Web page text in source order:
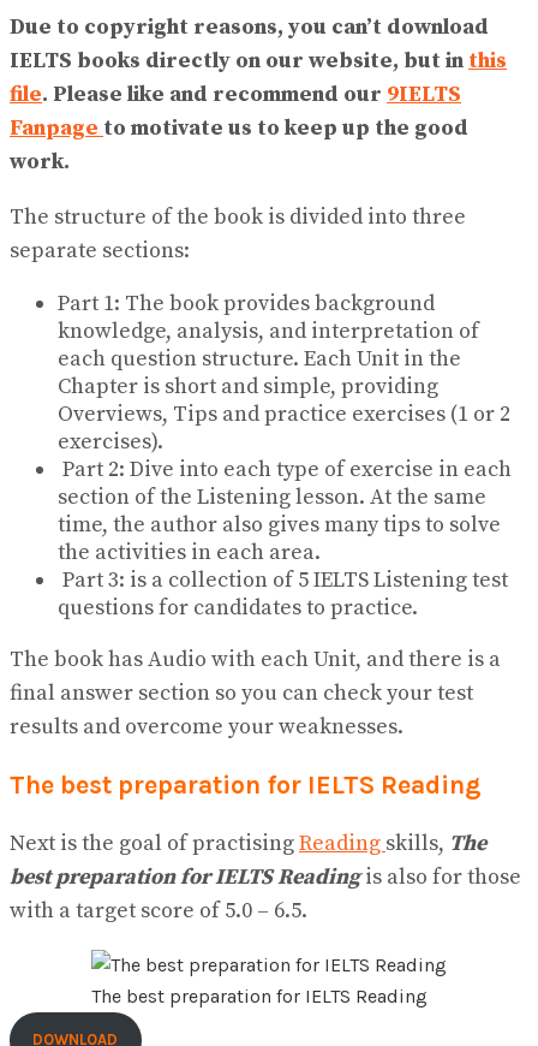
Due to copyright reasons, you can’t download
IELTS books directly on our website, but in this
file. Please like and recommend our 9IELTS
Fanpage to motivate us to keep up the good
work.
The structure of the book is divided into three
separate sections:
Part 1: The book provides background
knowledge, analysis, and interpretation of
each question structure. Each Unit in the
Chapter is short and simple, providing
Overviews, Tips and practice exercises (1 or 2
exercises).
Part 2: Dive into each type of exercise in each
section of the Listening lesson. At the same
time, the author also gives many tips to solve
the activities in each area.
Part 3: is a collection of 5 IELTS Listening test
questions for candidates to practice.
The book has Audio with each Unit, and there is a
final answer section so you can check your test
results and overcome your weaknesses.
The best preparation for IELTS Reading
Next is the goal of practisingReading skills, The
best preparation for IELTS Readingis also for those
with a target score of 5.0 – 6.5.
The best preparation for IELTS Reading
DOWNLOAD